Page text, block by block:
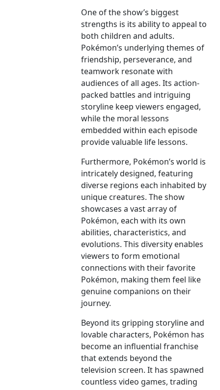
One of the show’s biggest
strengths is its ability to appeal to
both children and adults.
Pokémon’s underlying themes of
friendship, perseverance, and
teamwork resonate with
audiences of all ages. Its action-
packed battles and intriguing
storyline keep viewers engaged,
while the moral lessons
embedded within each episode
provide valuable life lessons.
Furthermore, Pokémon’s world is
intricately designed, featuring
diverse regions each inhabited by
unique creatures. The show
showcases a vast array of
Pokémon, each with its own
abilities, characteristics, and
evolutions. This diversity enables
viewers to form emotional
connections with their favorite
Pokémon, making them feel like
genuine companions on their
journey.
Beyond its gripping storyline and
lovable characters, Pokémon has
become an influential franchise
that extends beyond the
television screen. It has spawned
countless video games, trading